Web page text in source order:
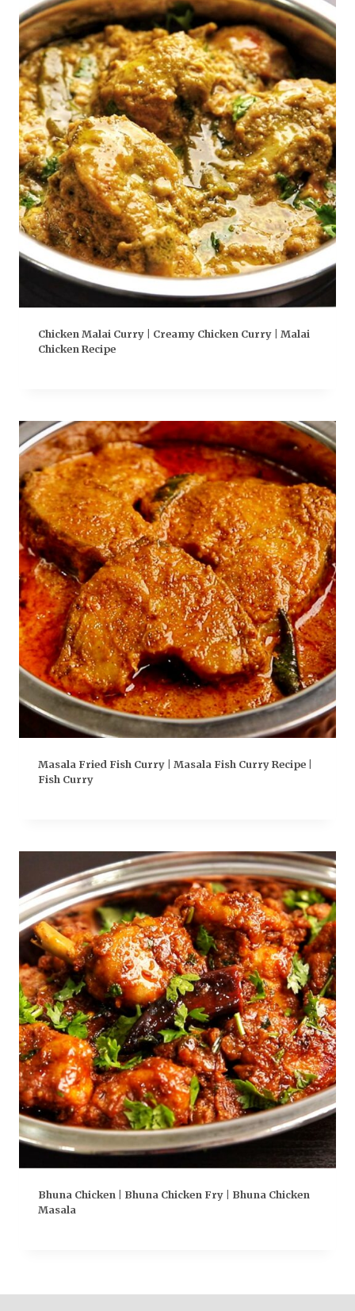
Chicken Malai Curry | Creamy Chicken Curry | Malai
Chicken Recipe
Masala Fried Fish Curry | Masala Fish Curry Recipe |
Fish Curry
Bhuna Chicken | Bhuna Chicken Fry | Bhuna Chicken
Masala